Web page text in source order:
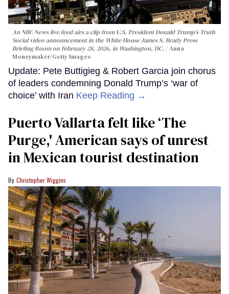
An NBC News live feed airs a clip from U.S. President Donald Trump’s Truth
Social video announcement in the White House James S. Brady Press
Briefing Room on February 28, 2026, in Washington, DC.
Anna
Moneymaker/Getty Images
Update: Pete Buttigieg & Robert Garcia join chorus
of leaders condemning Donald Trump’s ‘war of
choice’ with Iran Keep Reading →
Puerto Vallarta felt like ‘The
Purge,' American says of unrest
in Mexican tourist destination
Christopher Wiggins